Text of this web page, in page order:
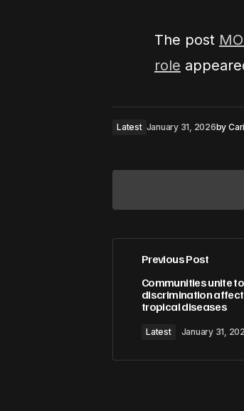
The post
role
Latest January 31, 2026by
Comment
Previous Post
Communities unite
discrimination
tropical diseases
Latest January 31,